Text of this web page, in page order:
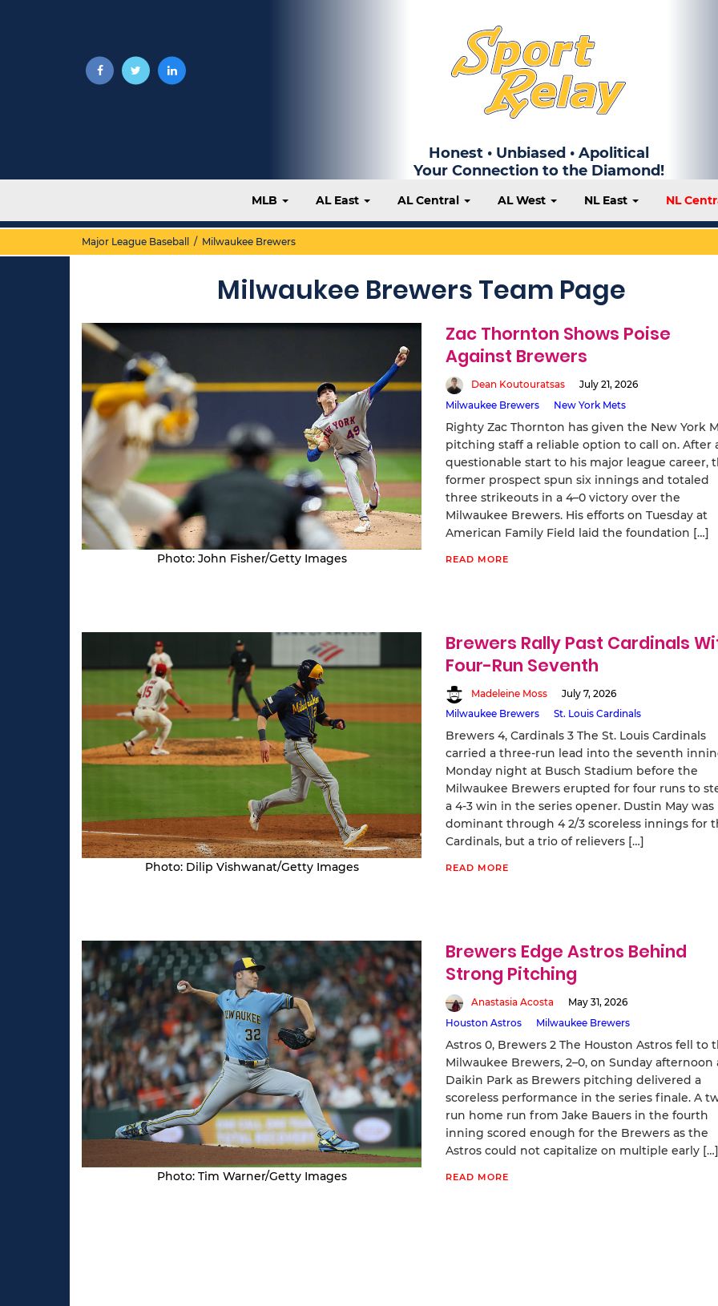
Honest • Unbiased • Apolitical
Your Connection to the Diamond!
MLB AL East AL Central AL West NL East NL
Major League Baseball / Milwaukee Brewers
Milwaukee Brewers Team Page
Photo: John Fisher/Getty Images
Zac Thornton Shows Poise
Against Brewers
Dean Koutouratsas
July 21, 2026
Milwaukee Brewers
New York Mets
Righty Zac Thornton has given the New York
pitching staff a reliable option to call on. After
questionable start to his major league career,
former prospect spun six innings and totaled
three strikeouts in a 4–0 victory over the
Milwaukee Brewers. His efforts on Tuesday at
American Family Field laid the foundation […]
READ MORE
Photo: Dilip Vishwanat/Getty Images
Brewers Rally Past Cardinals
Four-Run Seventh
Madeleine Moss
July 7, 2026
Milwaukee Brewers
St. Louis Cardinals
Brewers 4, Cardinals 3 The St. Louis Cardinals
carried a three-run lead into the seventh
Monday night at Busch Stadium before the
Milwaukee Brewers erupted for four runs to
a 4-3 win in the series opener. Dustin May was
dominant through 4 2/3 scoreless innings for
Cardinals, but a trio of relievers […]
READ MORE
Photo: Tim Warner/Getty Images
Brewers Edge Astros Behind
Strong Pitching
Anastasia Acosta
May 31, 2026
Houston Astros
Milwaukee Brewers
Astros 0, Brewers 2 The Houston Astros fell to
Milwaukee Brewers, 2–0, on Sunday afternoon
Daikin Park as Brewers pitching delivered a
scoreless performance in the series finale. A
run home run from Jake Bauers in the fourth
inning scored enough for the Brewers as the
Astros could not capitalize on multiple early […]
READ MORE